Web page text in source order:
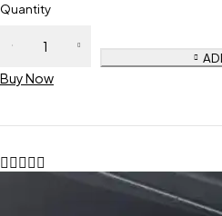
Quantity
Buy Now